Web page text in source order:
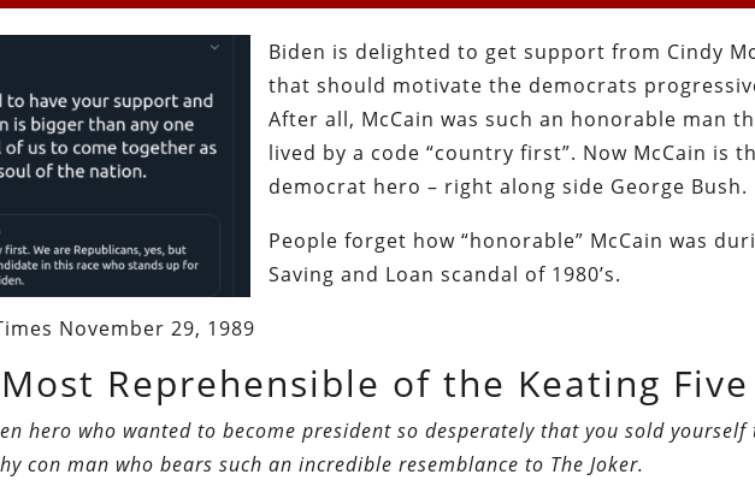
Biden is delighted to get support from Cindy
that should motivate the democrats
After all, McCain was such an honorable man
lived by a code “country first”. Now McCain is
democrat hero – right along side George Bush.
People forget how “honorable” McCain was
Saving and Loan scandal of 1980’s.
November 29, 1989
Reprehensible of the Keating Five
hero who wanted to become president so desperately that you sold yourself
con man who bears such an incredible resemblance to The Joker.